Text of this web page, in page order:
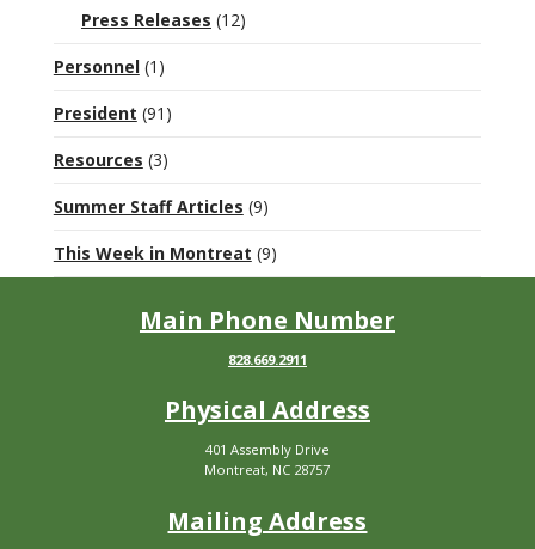
Press Releases (12)
Personnel(1)
President (91)
Resources (3)
Summer Staff Articles (9)
This Week in Montreat (9)
Main Phone Number
828.669.2911
Physical Address
401 Assembly Drive
Montreat, NC 28757
Mailing Address